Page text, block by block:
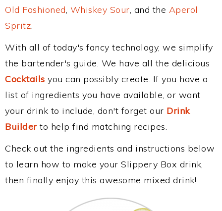
Old Fashioned, Whiskey Sour, and the Aperol
Spritz.
With all of today's fancy technology, we simplify
the bartender's guide. We have all the delicious
Cocktails you can possibly create. If you have a
list of ingredients you have available, or want
your drink to include, don't forget our Drink
Builderto help find matching recipes.
Check out the ingredients and instructions below
to learn how to make your Slippery Box drink,
then finally enjoy this awesome mixed drink!